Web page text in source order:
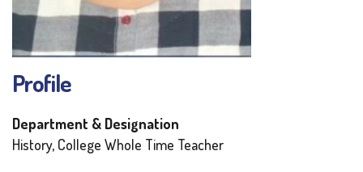
Profile
Department & Designation
History, College Whole Time Teacher